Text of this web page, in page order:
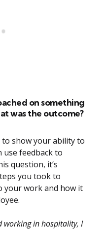
on something
was the outcome?
show your ability to
use feedback to
question, it’s
you took to
your work and how it
working in hospitality, I